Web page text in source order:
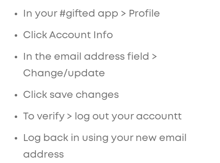
In your #gifted app > Profile
Click Account Info
In the email address field >
Change/update
Click save changes
To verify > log out your accountt
Log back in using your new email
address